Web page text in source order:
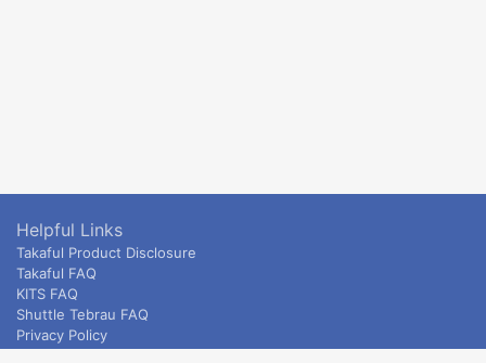
Helpful Links
Takaful Product Disclosure
Takaful FAQ
KITS FAQ
Shuttle Tebrau FAQ
Privacy Policy